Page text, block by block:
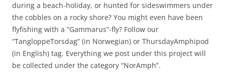
during a beach-holiday, or hunted for sideswimmers under
the cobbles on a rocky shore? You might even have been
flyfishing with a “Gammarus”-fly? Follow our
“TangloppeTorsdag” (in Norwegian) or ThursdayAmphipod
(in English) tag. Everything we post under this project will
be collected under the category “NorAmph”.